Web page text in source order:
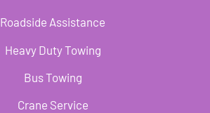
Roadside Assistance
Heavy Duty Towing
Bus Towing
Crane Service